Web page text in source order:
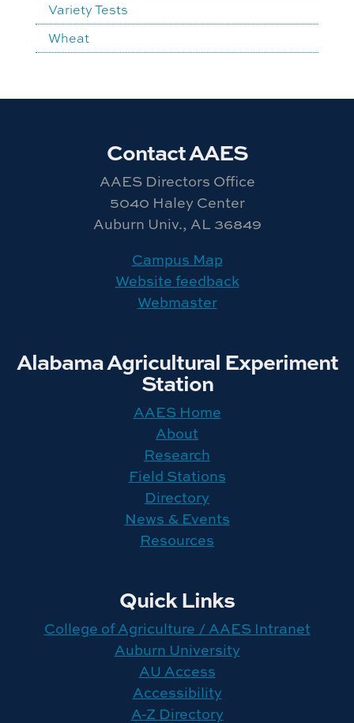
Variety Tests
Wheat
Contact AAES
AAES Directors Office
5040 Haley Center
Auburn Univ., AL 36849
Campus Map
Website feedback
Webmaster
Alabama Agricultural Experiment
Station
AAES Home
About
Research
Field Stations
Directory
News & Events
Resources
Quick Links
College of Agriculture / AAES Intranet
Auburn University
AU Access
Accessibility
A-Z Directory